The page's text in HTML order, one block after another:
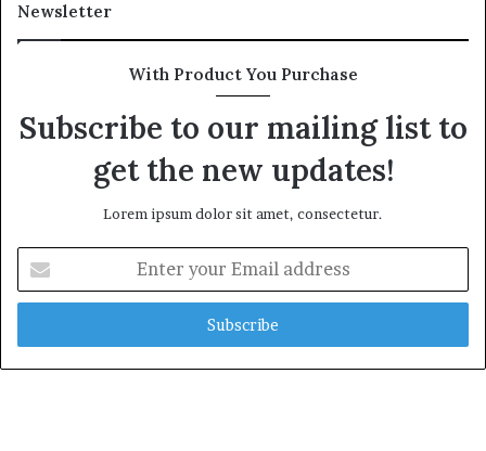
Newsletter
With Product You Purchase
Subscribe to our mailing list to
get the new updates!
Lorem ipsum dolor sit amet, consectetur.
your
Email